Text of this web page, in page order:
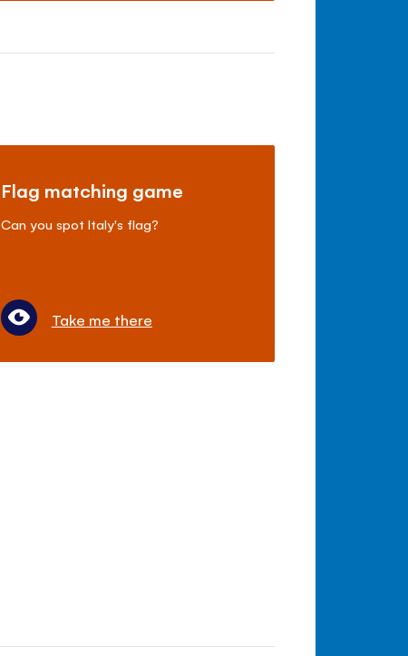
Flag matching game
Can you spot Italy's flag?
Take me there